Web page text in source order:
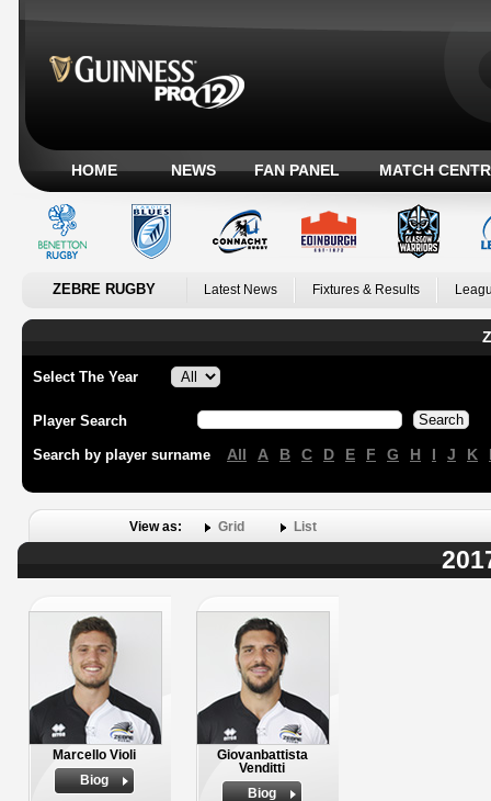
HOME NEWS FAN PANEL MATCH
ZEBRE RUGBY Latest News Fixtures & Results
Select The Year
Player Search
Search by player surname All A B C D E F G H I J K
View as: Grid List
Marcello Violi
Biog
Giovanbattista
Venditti
Biog